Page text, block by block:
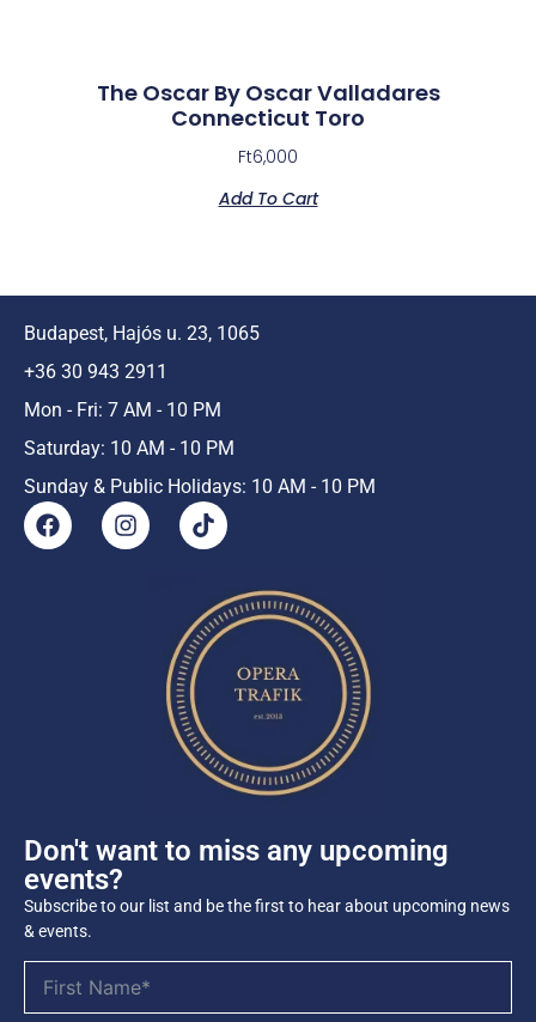
The Oscar By Oscar Valladares
Connecticut Toro
Ft6,000
Add To Cart
Budapest, Hajós u. 23, 1065
+36 30 943 2911
Mon - Fri: 7 AM - 10 PM
Saturday: 10 AM - 10 PM
Sunday & Public Holidays: 10 AM - 10 PM
Don't want to miss any upcoming
events?
Subscribe to our list and be the first to hear about upcoming news
& events.